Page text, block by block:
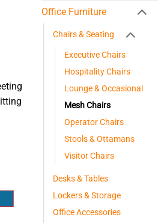
Office Furniture
Chairs & Seating
Executive Chairs
Hospitality Chairs
Lounge & Occasional
Mesh Chairs
Operator Chairs
Stools & Ottamans
Visitor Chairs
Desks & Tables
Lockers & Storage
Office Accessories